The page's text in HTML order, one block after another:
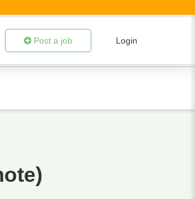
Post a job Login